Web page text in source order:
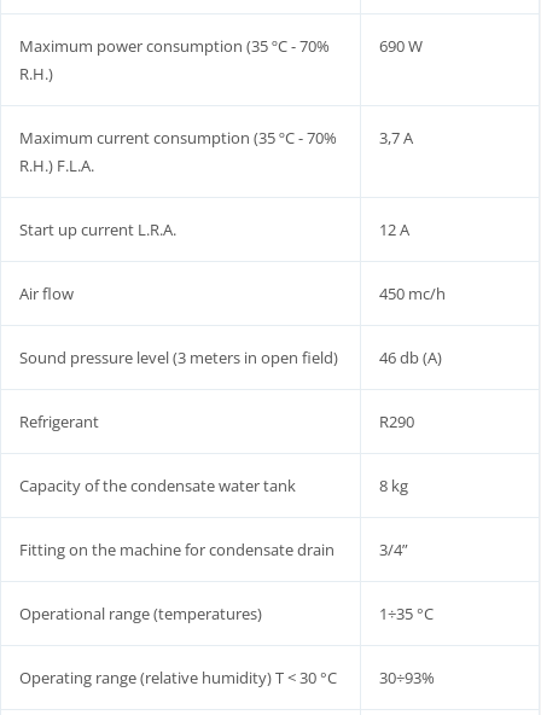
Maximum power consumption (35 ºC - 70%
R.H.)
690 W
Maximum current consumption (35 ºC - 70%
R.H.) F.L.A.
3,7 A
Start up current L.R.A. 12 A
Air flow 450 mc/h
Sound pressure level (3 meters in open field) 46 db (A)
Refrigerant R290
Capacity of the condensate water tank 8 kg
Fitting on the machine for condensate drain 3/4”
Operational range (temperatures) 1÷35 °C
Operating range (relative humidity) T < 30 °C 30÷93%